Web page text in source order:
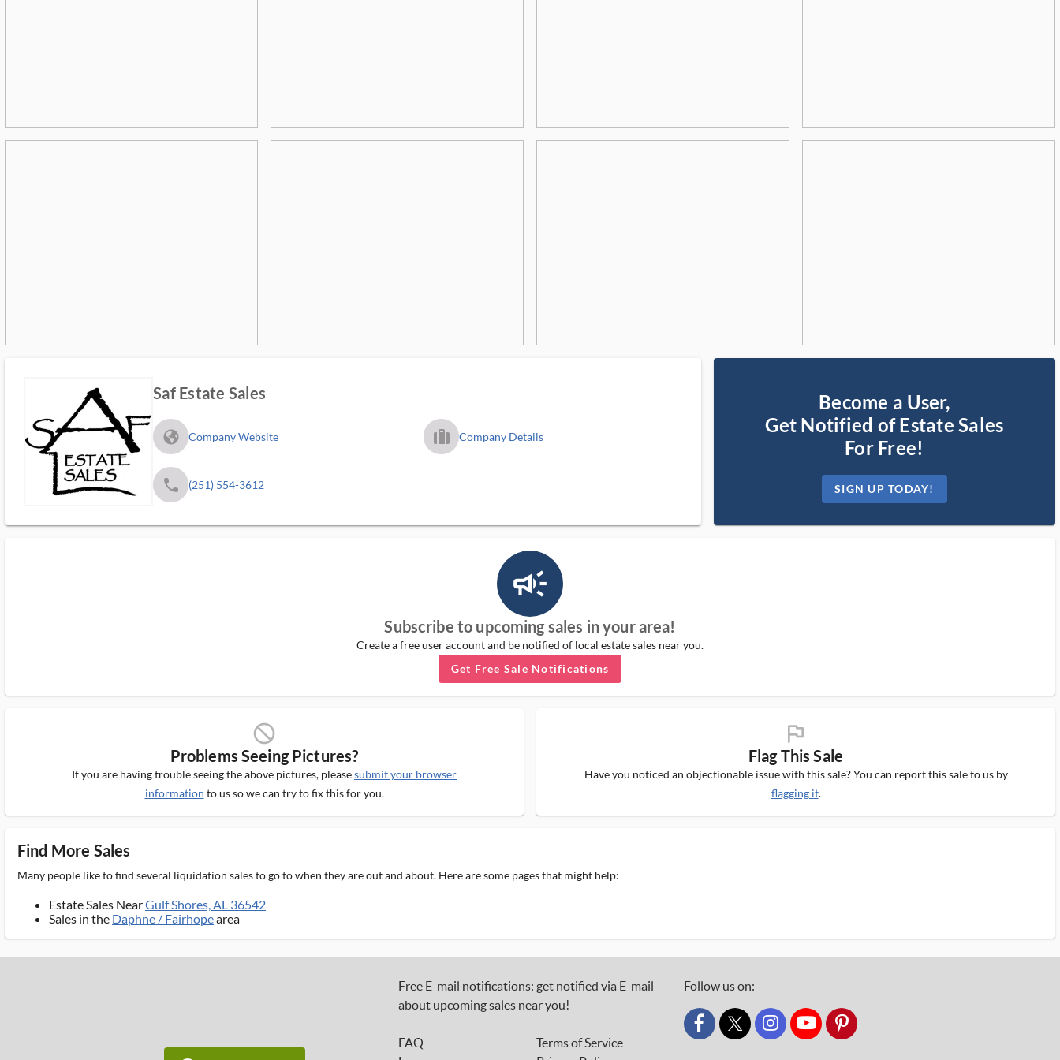
Saf Estate Sales
fa_globe_americas_solid Company Website trip_filled_ms Company Details
phone (251) 554-3612
Become a User,
Get Notified of Estate Sales
For Free!
SIGN UP TODAY!
campaign_outlined_ms
Subscribe to upcoming sales in your area!
Create a free user account and be notified of local estate sales near you.
Get Free Sale Notifications
block_ms
Problems Seeing Pictures?
If you are having trouble seeing the above pictures, pleasesubmit your browser
information to us so we can try to fix this for you.
flag_ms
Flag This Sale
Have you noticed an objectionable issue with this sale? You can report this sale to us by
flagging it.
Find More Sales
Many people like to find several liquidation sales to go to when they are out and about. Here are some pages that might help:
Estate Sales NearGulf Shores, AL 36542
Sales in the Daphne / Fairhopearea
Free E-mail notifications: get notified via E-mail
about upcoming sales near you!
FAQ
Terms of Service
Follow us on:
custom_twitter_x